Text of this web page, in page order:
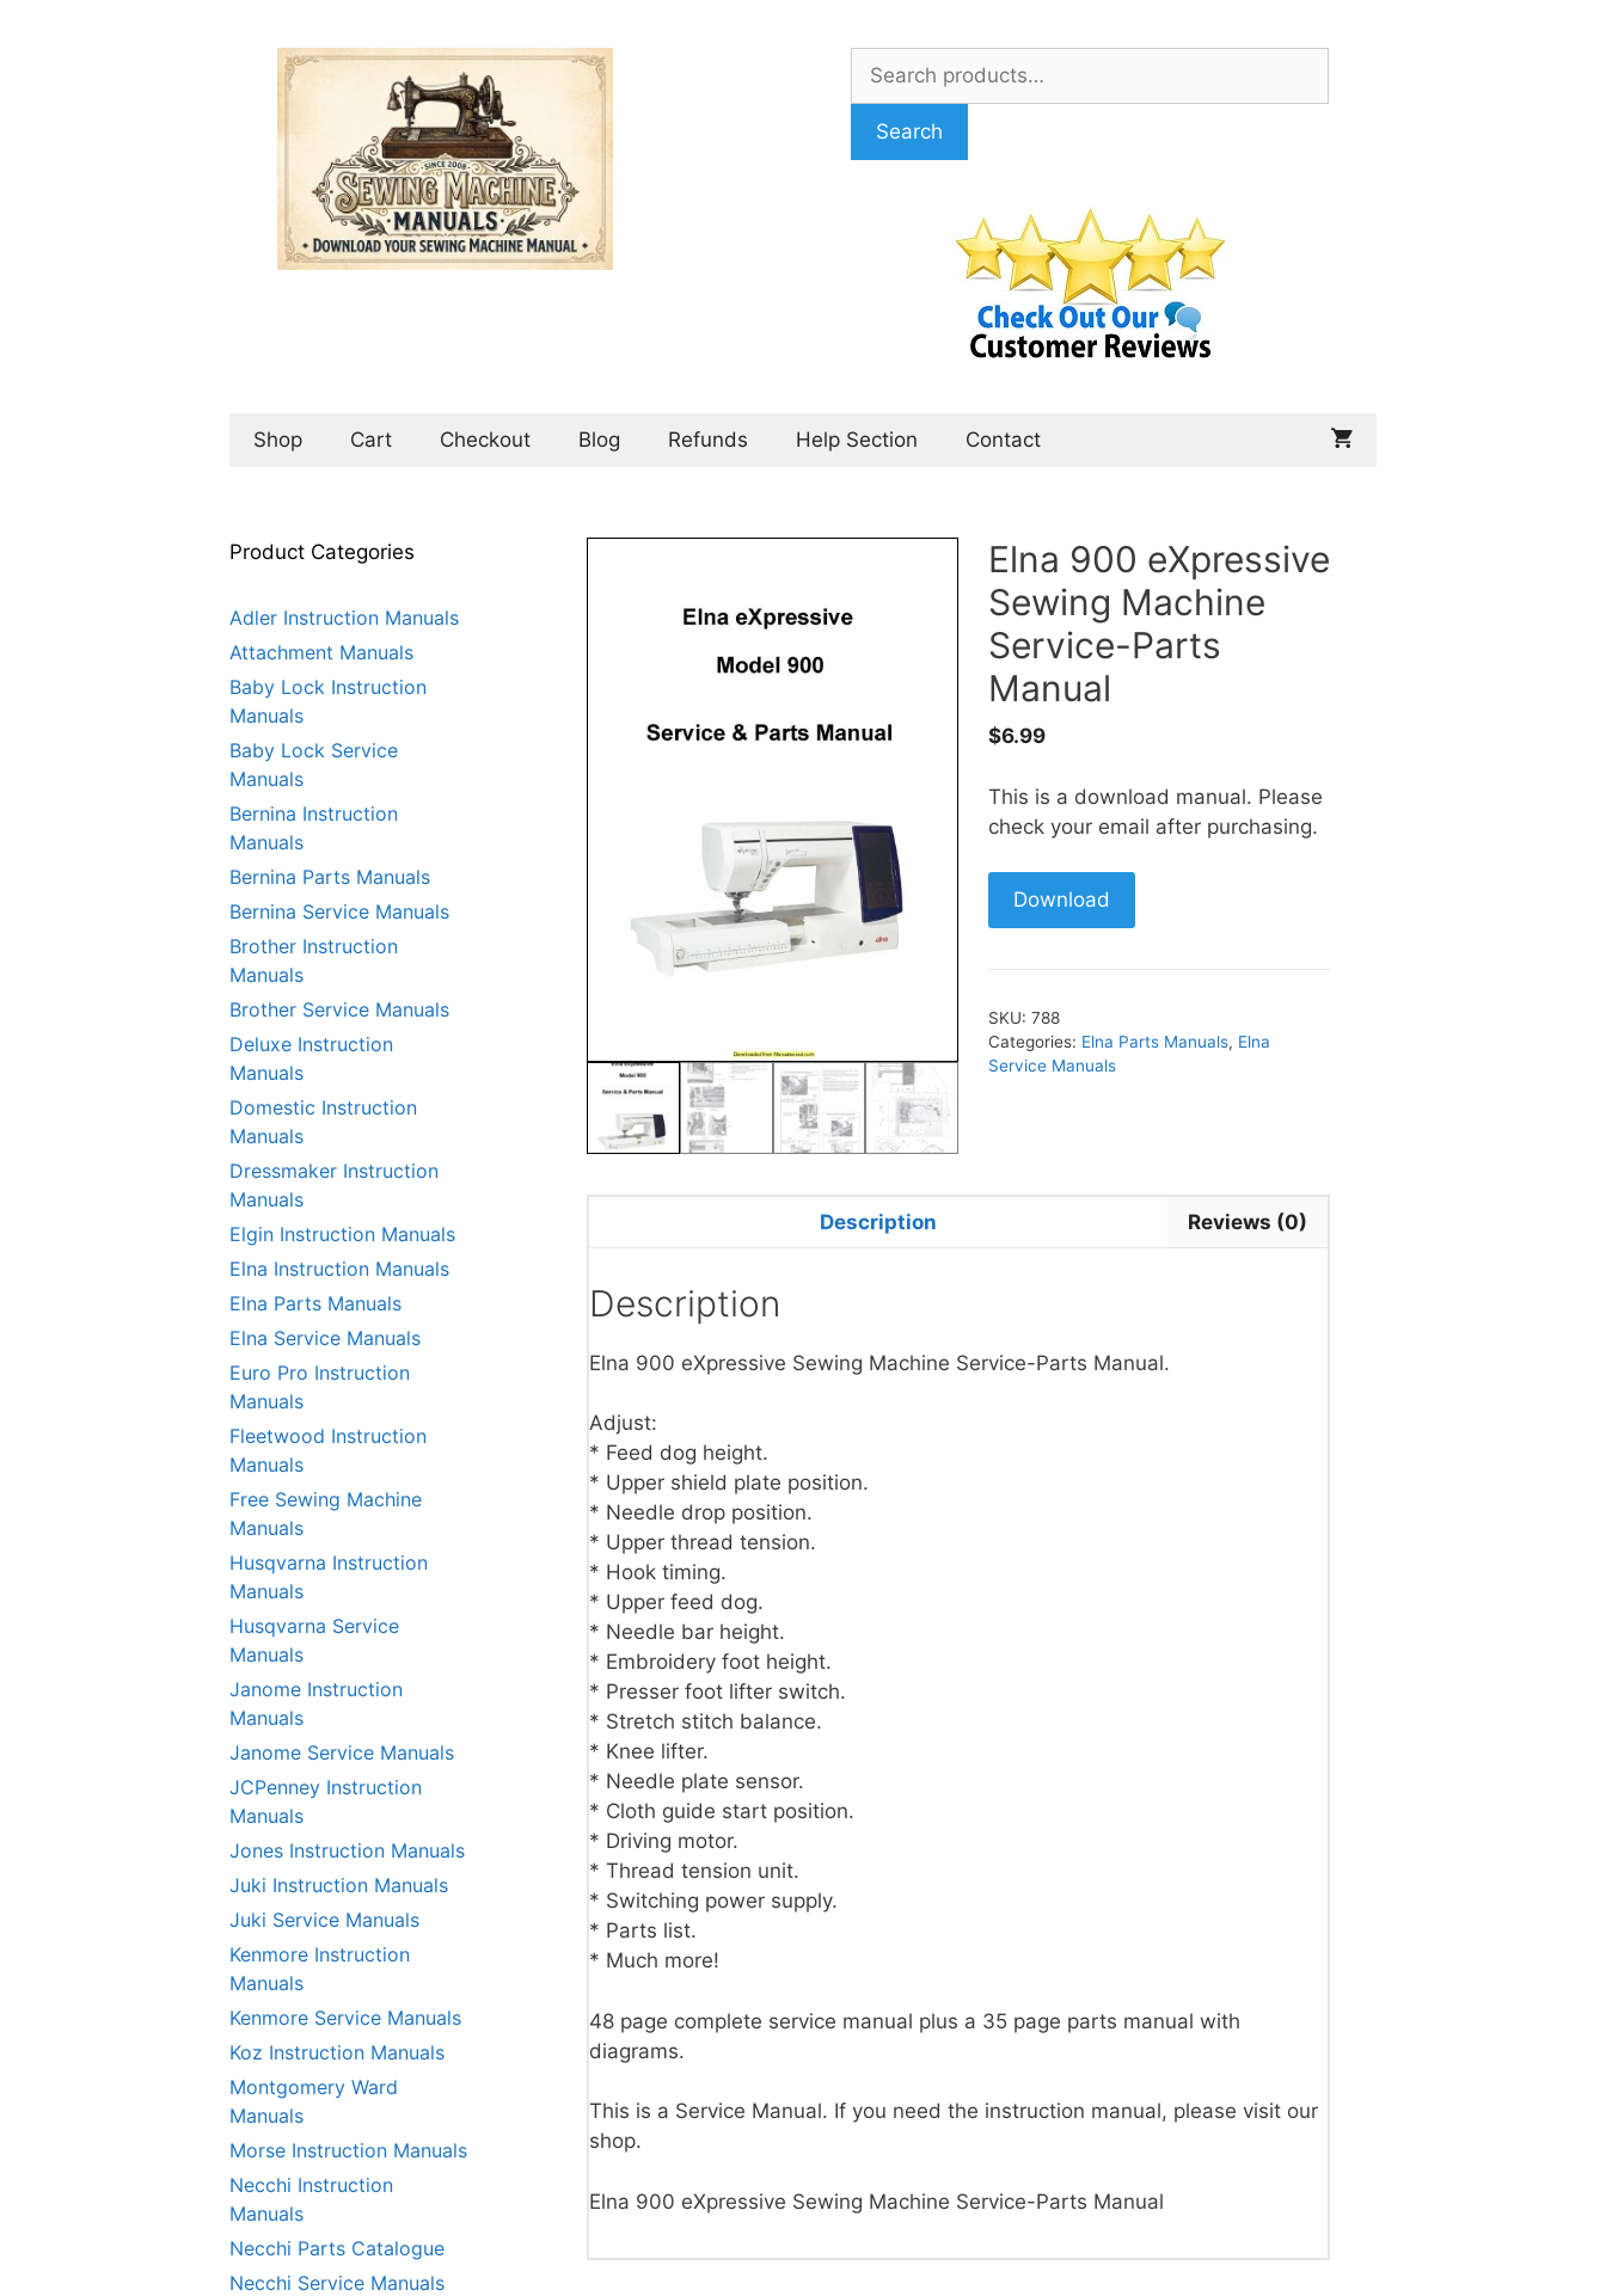
Search
for:
Search
Shop Cart Checkout Blog Refunds Help Section Contact
Elna 900 eXpressive
Sewing Machine
Service-Parts
Manual
$6.99
This is a download manual. Please
check your email after purchasing.
Download
SKU: 788
Categories: Elna Parts Manuals, Elna
Service Manuals
Description Reviews (0)
Description
Elna 900 eXpressive Sewing Machine Service-Parts Manual.
Adjust:
* Feed dog height.
* Upper shield plate position.
* Needle drop position.
* Upper thread tension.
* Hook timing.
* Upper feed dog.
* Needle bar height.
* Embroidery foot height.
* Presser foot lifter switch.
* Stretch stitch balance.
* Knee lifter.
* Needle plate sensor.
* Cloth guide start position.
* Driving motor.
* Thread tension unit.
* Switching power supply.
* Parts list.
* Much more!
48 page complete service manual plus a 35 page parts manual with
diagrams.
This is a Service Manual. If you need the instruction manual, please visit our
shop.
Elna 900 eXpressive Sewing Machine Service-Parts Manual
Product Categories
Adler Instruction Manuals
Attachment Manuals
Baby Lock Instruction
Manuals
Baby Lock Service
Manuals
Bernina Instruction
Manuals
Bernina Parts Manuals
Bernina Service Manuals
Brother Instruction
Manuals
Brother Service Manuals
Deluxe Instruction
Manuals
Domestic Instruction
Manuals
Dressmaker Instruction
Manuals
Elgin Instruction Manuals
Elna Instruction Manuals
Elna Parts Manuals
Elna Service Manuals
Euro Pro Instruction
Manuals
Fleetwood Instruction
Manuals
Free Sewing Machine
Manuals
Husqvarna Instruction
Manuals
Husqvarna Service
Manuals
Janome Instruction
Manuals
Janome Service Manuals
JCPenney Instruction
Manuals
Jones Instruction Manuals
Juki Instruction Manuals
Juki Service Manuals
Kenmore Instruction
Manuals
Kenmore Service Manuals
Koz Instruction Manuals
Montgomery Ward
Manuals
Morse Instruction Manuals
Necchi Instruction
Manuals
Necchi Parts Catalogue
Necchi Service Manuals